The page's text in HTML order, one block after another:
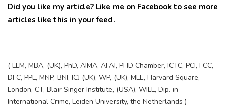
Did you like my article? Like me on Facebook to see more
articles like this in your feed.
( LLM, MBA, (UK), PhD, AIMA, AFAI, PHD Chamber, ICTC, PCI, FCC,
DFC, PPL, MNP, BNI, ICJ (UK), WP, (UK), MLE, Harvard Square,
London, CT, Blair Singer Institute, (USA), WILL, Dip. in
International Crime, Leiden University, the Netherlands )